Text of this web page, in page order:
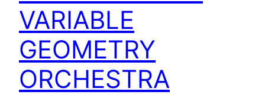
VARIABLE
GEOMETRY
ORCHESTRA